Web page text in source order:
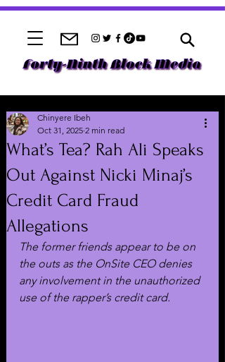
What’s Tea? Rah Ali Speaks
Out Against Nicki Minaj’s
Credit Card Fraud
Allegations
Chinyere Ibeh
Oct 31, 2025 2 min read
The former friends appear to be on
the outs as the OnSite CEO denies
any involvement in the unauthorized
use of the rapper’s credit card.